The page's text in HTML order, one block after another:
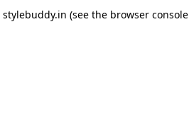
stylebuddy.in (see the browser console